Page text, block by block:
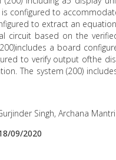
configured to
to extract an
circuit based on the
a board
to verify output ofthe
The system (200)
Singh, Archana Mantri
09/2020